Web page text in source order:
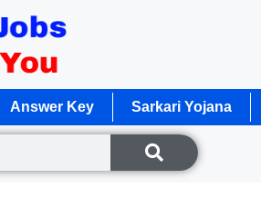
Answer Key Sarkari Yojana